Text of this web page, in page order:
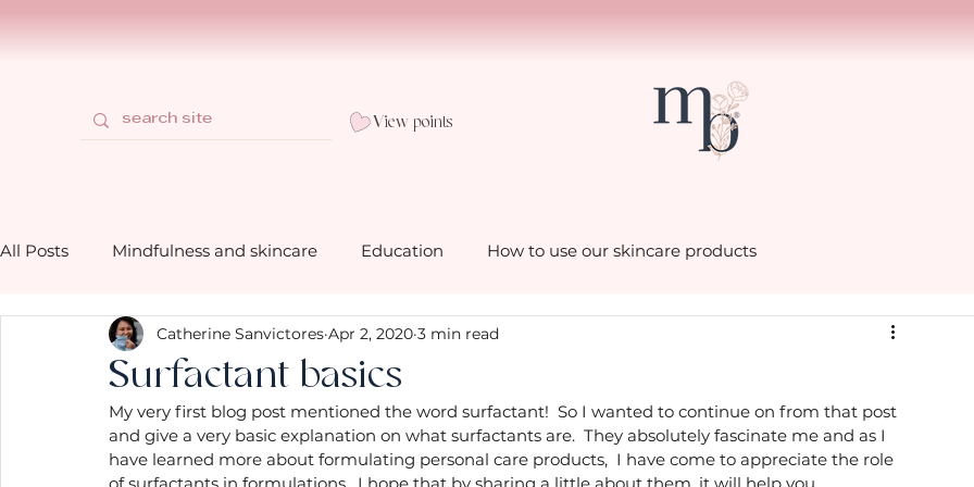
View points
All Posts Mindfulness and skincare Education How to use our skincare products
How to use our bath and shower prod Behind the scenes in the Mia Belle
Gifting mindfully with Mia Belle Mindfulness life hacks with Cath Little luxuries from Mia Belle
Surfactant basics
Catherine Sanvictores Apr 2, 2020 3 min read
My very first blog post mentioned the word surfactant!  So I wanted to continue on from that post
and give a very basic explanation on what surfactants are.  They absolutely fascinate me and as I
have learned more about formulating personal care products,  I have come to appreciate the role